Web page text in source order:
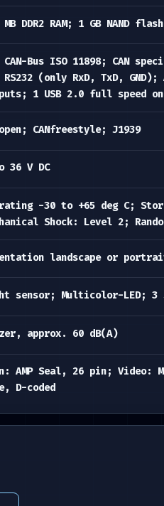
MB DDR2 RAM; 1 GB NAND flash
Bus ISO 11898; CAN
RS232 (only RxD, TxD,
1 USB 2.0 full speed
CANfreestyle; J1939
36 V DC
-30 to +65 deg C;
Shock: Level 2;
landscape or
sensor; Multicolor-LED; 3
approx. 60 dB(A)
AMP Seal, 26 pin; Video:
D-coded